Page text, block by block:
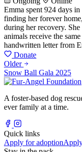
Emma spent 924 days
finding her forever
during her recovery.
animals receive the
handwritten letter from
Donate
Older
Snow Ball Gala 2025
A foster-based dog
ever family at a time.
Quick links
Apply for adoption